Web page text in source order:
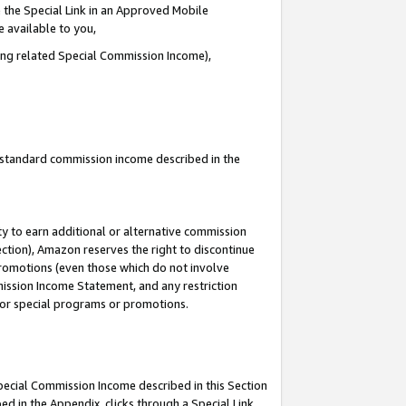
Special Link in an Approved Mobile
available to you,
related Special Commission Income),
commission income described in the
to earn additional or alternative commission
Amazon reserves the right to discontinue
(even those which do not involve
Income Statement, and any restriction
special programs or promotions.
Commission Income described in this Section
in the Appendix, clicks through a Special Link